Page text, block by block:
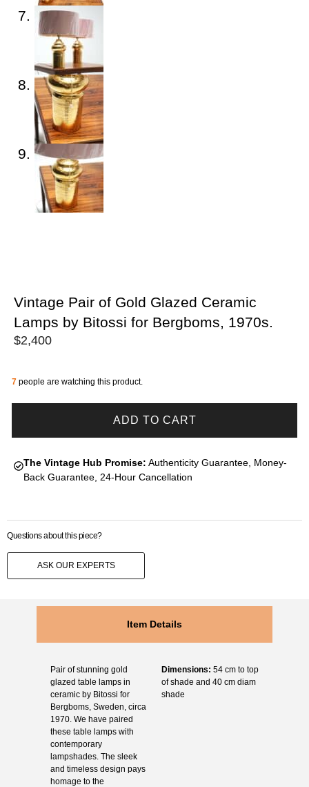
Vintage Pair of Gold Glazed Ceramic
Lamps by Bitossi for Bergboms, 1970s.
$2,400
7 people are watching this product.
ADD TO CART
The Vintage Hub Promise: Authenticity Guarantee, Money-
Back Guarantee, 24-Hour Cancellation
Questions about this piece?
ASK OUR EXPERTS
Item Details
Pair of stunning gold
glazed table lamps in
ceramic by Bitossi for
Bergboms, Sweden, circa
1970. We have paired
these table lamps with
contemporary
lampshades. The sleek
and timeless design pays
homage to the
Dimensions: 54 cm to top
of shade and 40 cm diam
shade